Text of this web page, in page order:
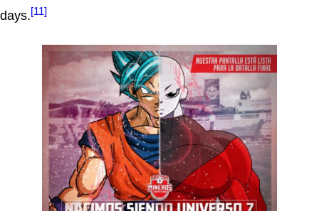
days.[11]